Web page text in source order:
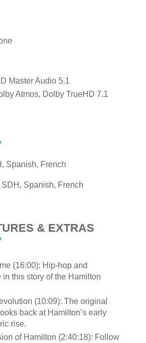
Master Audio 5.1
Atmos, Dolby TrueHD 7.1
Spanish, French
Spanish, French
& EXTRAS
(16:00): Hip-hop and
in this story of the Hamilton
(10:09): The original
back at Hamilton’s early
rise.
of Hamilton (2:40:18): Follow